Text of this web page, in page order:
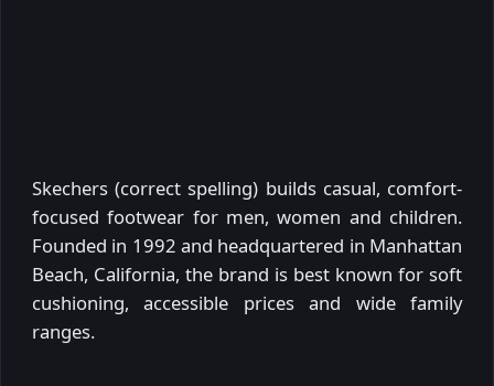
Skechers (correct spelling) builds casual, comfort-
focused footwear for men, women and children.
Founded in 1992 and headquartered in Manhattan
Beach, California, the brand is best known for soft
cushioning, accessible prices and wide family
ranges.